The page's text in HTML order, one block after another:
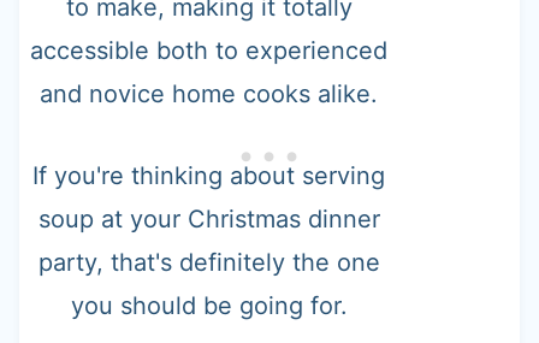
to make, making it totally
accessible both to experienced
and novice home cooks alike.
If you're thinking about serving
soup at your Christmas dinner
party, that's definitely the one
you should be going for.